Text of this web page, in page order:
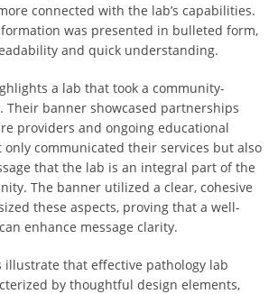
connected with the lab’s capabilities.
was presented in bulleted form,
and quick understanding.
a lab that took a community-
Their banner showcased partnerships
providers and ongoing educational
only communicated their services but also
that the lab is an integral part of the
The banner utilized a clear, cohesive
these aspects, proving that a well-
enhance message clarity.
illustrate that effective pathology lab
by thoughtful design elements,